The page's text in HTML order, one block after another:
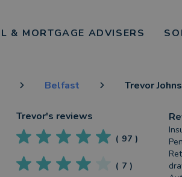
& MORTGAGE ADVISERS
Belfast Trevor
Trevor's reviews
( 97 )
( 7 )